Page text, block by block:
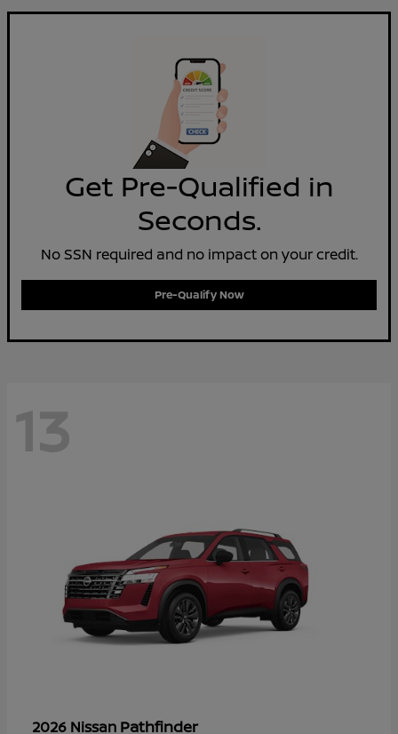
Get Pre-Qualified in
Seconds.
No SSN required and no impact on your credit.
Pre-Qualify Now
13
2026 Nissan Pathfinder